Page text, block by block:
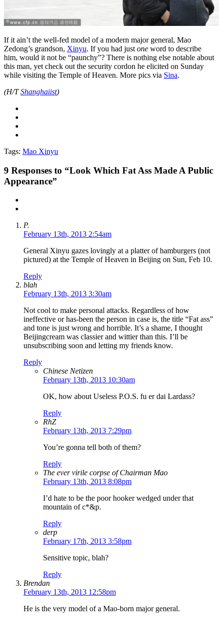
If it ain’t the well-fed model of a modern major general, Mao
Zedong’s grandson, Xinyu. If you had just one word to describe
him, would it not be “paunchy”? There is nothing else notable about
this man, yet check out the security cordon he elicited on Sunday
while visiting the Temple of Heaven. More pics via Sina.
(H/TShanghaiist)
Tags: Mao Xinyu
9 Responses to “Look Which Fat Ass Made A Public
Appearance”
P.
February 13th, 2013 2:54am
General Xinyu gazes lovingly at a platter of hamburgers (not
pictured) at the Temple of Heaven in Beijing on Sun, Feb 10.
Reply
blah
February 13th, 2013 3:30am
Not cool to make personal attacks. Regardless of how
ineffective or has-been the person in case is, the title “Fat ass”
and tone is just wrong and horrible. It’s a shame, I thought
Beijingcream was classier and wittier than this. I’ll be
unsubscribing soon and letting my friends know.
Reply
Chinese Netizen
February 13th, 2013 10:30am
OK, how about Useless P.O.S. fu er dai Lardass?
Reply
RhZ
February 13th, 2013 7:29pm
You’re gonna tell both of them?
Reply
The ever virile corpse of Chairman Mao
February 13th, 2013 8:08pm
I’d hate to be the poor hooker wedged under that
mountain of c*&p.
Reply
derp
February 17th, 2013 3:58pm
Sensitive topic, blah?
Reply
Brendan
February 13th, 2013 12:58pm
He is the very model of a Mao-born major general.